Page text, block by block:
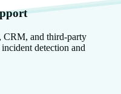
CRM, and third-party
detection and